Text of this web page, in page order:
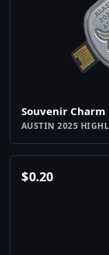
Souvenir Charm
AUSTIN 2025
$0.20